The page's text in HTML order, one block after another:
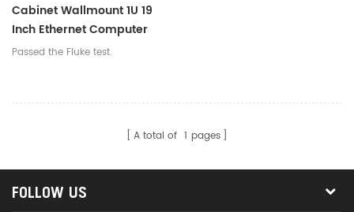
Cabinet Wallmount 1U 19
Inch Ethernet Computer
Patch Panel Hole 24 Port
Passed the Fluke test.
A total of 1 pages
FOLLOW US